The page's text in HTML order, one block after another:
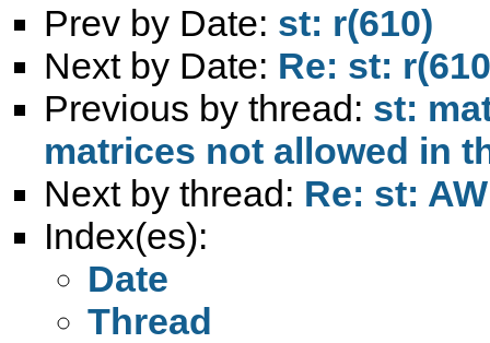
Prev by Date: st: r(610)
Next by Date: Re: st:
Previous by thread: st:
matrices not allowed in
Next by thread: Re: st:
Index(es):
Date
Thread